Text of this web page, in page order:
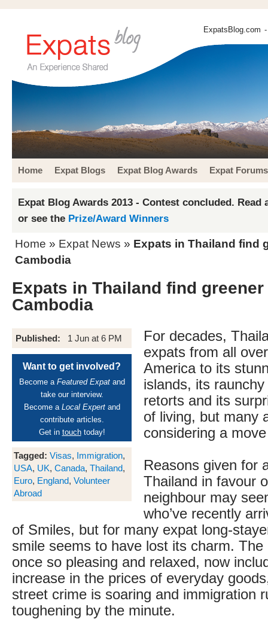
ExpatsBlog.com
Home Expat Blogs Expat Blog Awards Expat Forums
Expat Blog Awards 2013 - Contest concluded. Read
or see the Prize/Award Winners
Home » Expat News » Expats in Thailand find
Cambodia
Expats in Thailand find
Cambodia
Published: 1 Jun at 6 PM
Want to get involved?
Become a Featured Expatand
take our interview.
Become a Local Expertand
contribute articles.
Get in touchtoday!
Tagged: Visas, Immigration,
USA, UK, Canada, Thailand,
Euro, England, Volunteer
Abroad
For decades,
expats from all
America to its
islands, its
retorts and its
of living, but many
considering a
Reasons given for
Thailand in favour
neighbour may
who’ve recently
of Smiles, but for many expat long-
smile seems to have lost its charm. The
once so pleasing and relaxed, now
increase in the prices of everyday
street crime is soaring and immigration
toughening by the minute.